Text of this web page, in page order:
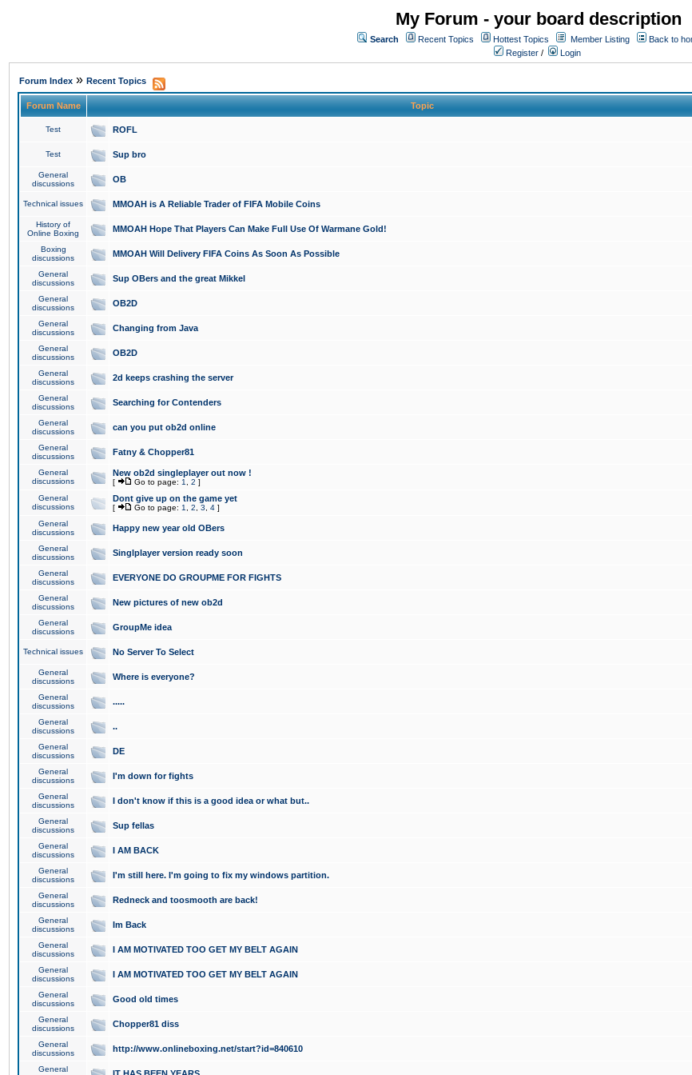
My Forum - your board description
Search Recent Topics Hottest Topics Member Listing
Back to
Register / Login
Forum Index » Recent Topics
Forum Name Topic
Test ROFL
Test Sup bro
General
discussions
OB
Technical issues MMOAH is A Reliable Trader of FIFA Mobile Coins
History of
Online Boxing
MMOAH Hope That Players Can Make Full Use Of Warmane Gold!
Boxing
discussions
MMOAH Will Delivery FIFA Coins As Soon As Possible
General
discussions
Sup OBers and the great Mikkel
General
discussions
OB2D
General
discussions
Changing from Java
General
discussions
OB2D
General
discussions
2d keeps crashing the server
General
discussions
Searching for Contenders
General
discussions
can you put ob2d online
General
discussions
Fatny & Chopper81
General
discussions
New ob2d singleplayer out now !
[ Go to page: 1 2 ]
General
discussions
Dont give up on the game yet
[ Go to page: 1 2 3 4 ]
General
discussions
Happy new year old OBers
General
discussions
Singlplayer version ready soon
General
discussions
EVERYONE DO GROUPME FOR FIGHTS
General
discussions
New pictures of new ob2d
General
discussions
GroupMe idea
Technical issues No Server To Select
General
discussions
Where is everyone?
General
discussions
.....
General
discussions
..
General
discussions
DE
General
discussions
I'm down for fights
General
discussions
I don't know if this is a good idea or what but..
General
discussions
Sup fellas
General
discussions
I AM BACK
General
discussions
I'm still here. I'm going to fix my windows partition.
General
discussions
Redneck and toosmooth are back!
General
discussions
Im Back
General
discussions
I AM MOTIVATED TOO GET MY BELT AGAIN
General
discussions
I AM MOTIVATED TOO GET MY BELT AGAIN
General
discussions
Good old times
General
discussions
Chopper81 diss
General
discussions
http://www.onlineboxing.net/start?id=840610
General